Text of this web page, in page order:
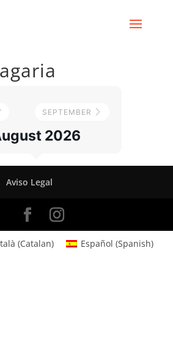
2026
SEPTEMBER
Aviso Legal
(Catalan) Español (Spanish)